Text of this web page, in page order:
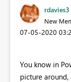
rdavies3
New
‎07-05-2020
You know in
picture around,